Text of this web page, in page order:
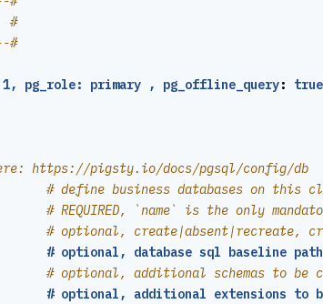
#
#
1, pg_role: primary , pg_offline_query: true
https://pigsty.io/docs/pgsql/config/db
# define business databases on this
# REQUIRED, `name` is the only
# optional, create|absent|recreate,
# optional, database sql baseline
# optional, additional schemas to be
# optional, additional extensions to